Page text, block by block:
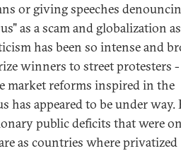
or giving speeches
as a scam and globalization
has been so intense and
winners to street protesters
market reforms inspired in the
has appeared to be under
public deficits that were
as countries where privatized